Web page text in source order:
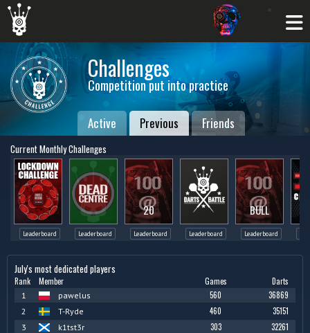
Challenges
Competition put into practice
Active Previous Friends
Current Monthly Challenges
Leaderboard Leaderboard
20
Leaderboard Leaderboard
BULL
Leaderboard
July's most dedicated players
Rank Member Games Darts
1 pawelus 560 36869
2 T-Ryde 460 35151
3 k1tst3r 303 32261